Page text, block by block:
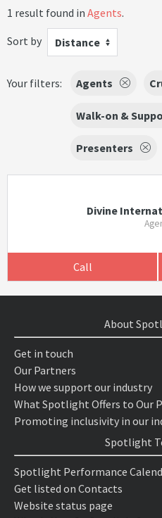
1 result found in Agents.
Sort by
Distance
Your filters: Agents
Walk-on &
Presenters
Divine
Call
About
Get in touch
Our Partners
How we support our industry
What Spotlight Offers to Our
Promoting inclusivity in our
Spotlight
Spotlight Performance
Get listed on Contacts
Website status page